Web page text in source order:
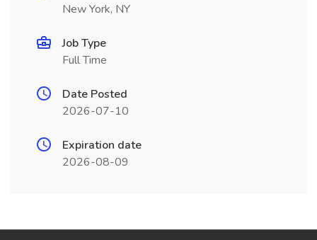
New York, NY
Job Type
Full Time
Date Posted
2026-07-10
Expiration date
2026-08-09